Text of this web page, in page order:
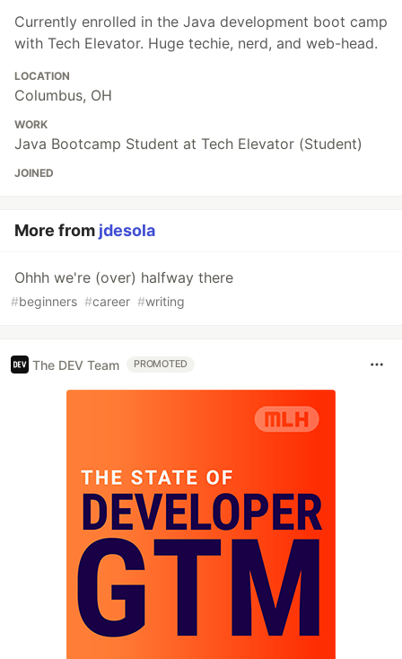
Currently enrolled in the Java development boot camp
with Tech Elevator. Huge techie, nerd, and web-head.
LOCATION
Columbus, OH
WORK
Java Bootcamp Student at Tech Elevator (Student)
JOINED
More from jdesola
Ohhh we're (over) halfway there
#beginners #career #writing
The DEV Team PROMOTED